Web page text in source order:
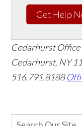
Get Help
Cedarhurst Office
Cedarhurst, NY
516.791.8188